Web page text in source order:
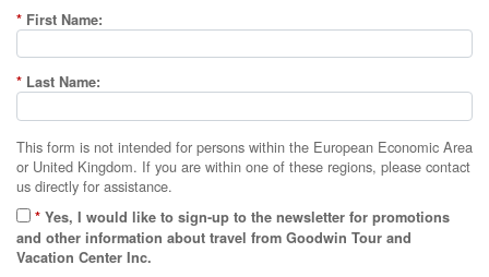
* First Name:
* Last Name:
This form is not intended for persons within the European Economic Area
or United Kingdom. If you are within one of these regions, please contact
us directly for assistance.
* Yes, I would like to sign-up to the newsletter for promotions
and other information about travel from Goodwin Tour and
Vacation Center Inc.